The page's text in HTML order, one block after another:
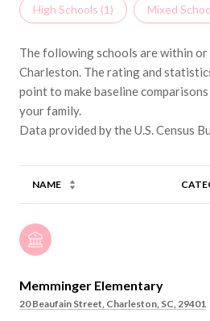
High Schools (1) Mixed
The following schools are within
Charleston. The rating and
point to make baseline
your family.
NAME
Memminger Elementary
20 Beaufain Street, Charleston, SC, 29401